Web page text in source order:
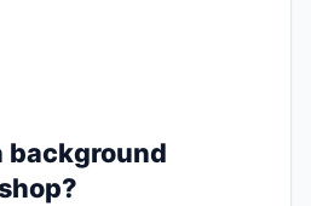
background